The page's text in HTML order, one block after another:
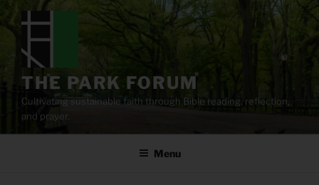
content
THE PARK FORUM
Cultivating sustainable faith through Bible reading, reflection,
and prayer.
Menu